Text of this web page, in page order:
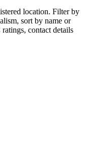
location. Filter by
sort by name or
contact details